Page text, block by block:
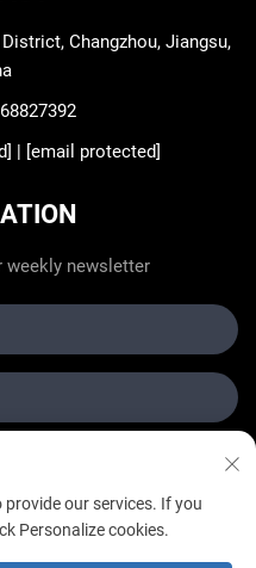
Changzhou, Jiangsu,
| [email protected]
weekly newsletter
our services. If you
Personalize cookies.